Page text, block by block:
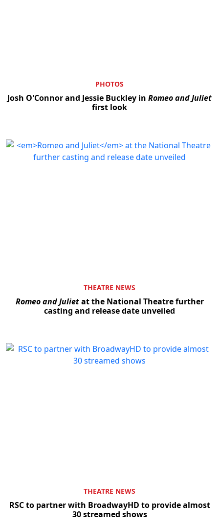
PHOTOS
Josh O'Connor and Jessie Buckley in Romeo and Juliet
first look
THEATRE NEWS
Romeo and Julietat the National Theatre further
casting and release date unveiled
THEATRE NEWS
RSC to partner with BroadwayHD to provide almost
30 streamed shows